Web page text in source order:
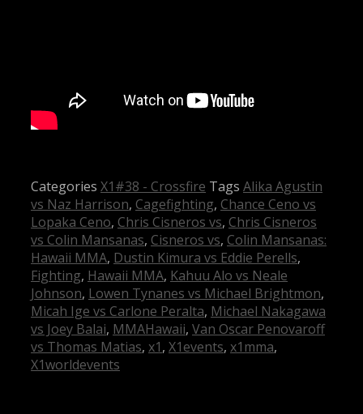
Categories X1#38 - Crossfire Tags Alika Agustin
vs Naz Harrison, Cagefighting, Chance Ceno vs
Lopaka Ceno, Chris Cisneros vs, Chris Cisneros
vs Colin Mansanas, Cisneros vs, Colin Mansanas:
Hawaii MMA, Dustin Kimura vs Eddie Perells,
Fighting, Hawaii MMA, Kahuu Alo vs Neale
Johnson, Lowen Tynanes vs Michael Brightmon,
Micah Ige vs Carlone Peralta, Michael Nakagawa
vs Joey Balai, MMAHawaii, Van Oscar Penovaroff
vs Thomas Matias, x1, X1events, x1mma,
X1worldevents